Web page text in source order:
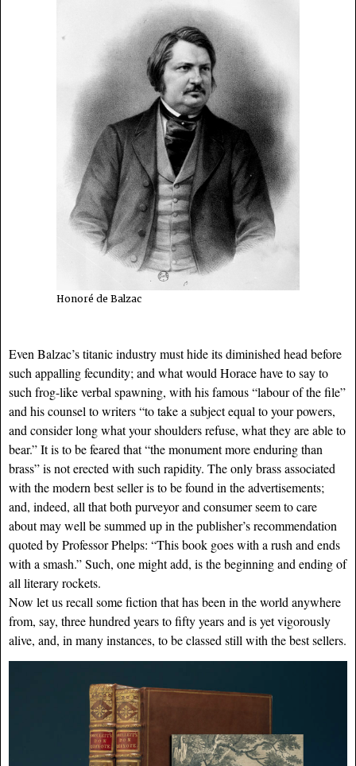
Honoré de Balzac
Even Balzac’s titanic industry must hide its diminished head before
such appalling fecundity; and what would Horace have to say to
such frog-like verbal spawning, with his famous “labour of the file”
and his counsel to writers “to take a subject equal to your powers,
and consider long what your shoulders refuse, what they are able to
bear.” It is to be feared that “the monument more enduring than
brass” is not erected with such rapidity. The only brass associated
with the modern best seller is to be found in the advertisements;
and, indeed, all that both purveyor and consumer seem to care
about may well be summed up in the publisher’s recommendation
quoted by Professor Phelps: “This book goes with a rush and ends
with a smash.” Such, one might add, is the beginning and ending of
all literary rockets.
Now let us recall some fiction that has been in the world anywhere
from, say, three hundred years to fifty years and is yet vigorously
alive, and, in many instances, to be classed still with the best sellers.